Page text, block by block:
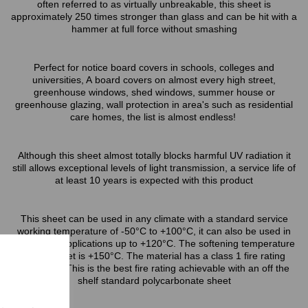
often referred to as virtually unbreakable, this sheet is
approximately 250 times stronger than glass and can be hit with a
hammer at full force without smashing
Perfect for notice board covers in schools, colleges and
universities, A board covers on almost every high street,
greenhouse windows, shed windows, summer house or
greenhouse glazing, wall protection in area's such as residential
care homes, the list is almost endless!
Although this sheet almost totally blocks harmful UV radiation it
still allows exceptional levels of light transmission, a service life of
at least 10 years is expected with this product
This sheet can be used in any climate with a standard service
working temperature of -50°C to +100°C, it can also be used in
short term applications up to +120°C. The softening temperature
of this sheet is +150°C. The material has a class 1 fire rating
(BS476/7) This is the best fire rating achievable with an off the
shelf standard polycarbonate sheet